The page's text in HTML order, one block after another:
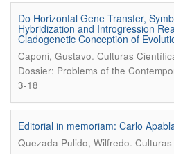
Do Horizontal Gene Transfer,
Hybridization and Introgression
Cladogenetic Conception of
Caponi, Gustavo. Culturas
Dossier: Problems of the
3-18
Editorial in memoriam: Carlo
Quezada Pulido, Wilfredo.